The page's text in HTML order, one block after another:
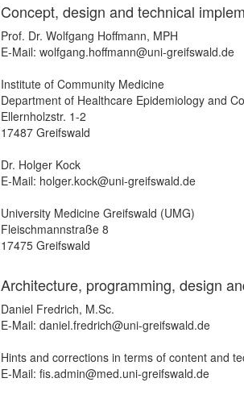
Concept, design and technical
Prof. Dr. Wolfgang Hoffmann, MPH
E-Mail: wolfgang.hoffmann@uni-greifswald.de
Institute of Community Medicine
Department of Healthcare Epidemiology and
Ellernholzstr. 1-2
17487 Greifswald
Dr. Holger Kock
E-Mail: holger.kock@uni-greifswald.de
University Medicine Greifswald (UMG)
Fleischmannstraße 8
17475 Greifswald
Architecture, programming, design
Daniel Fredrich, M.Sc.
E-Mail: daniel.fredrich@uni-greifswald.de
Hints and corrections in terms of content and
E-Mail: fis.admin@med.uni-greifswald.de